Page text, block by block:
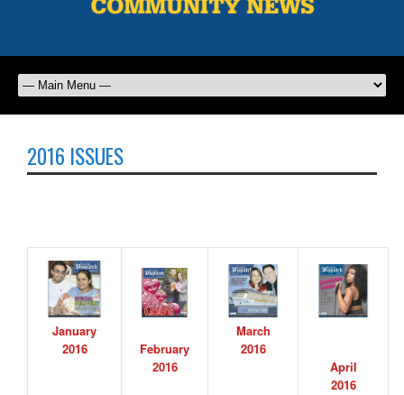
2016 ISSUES
January
2016
February
2016
March
2016
April
2016